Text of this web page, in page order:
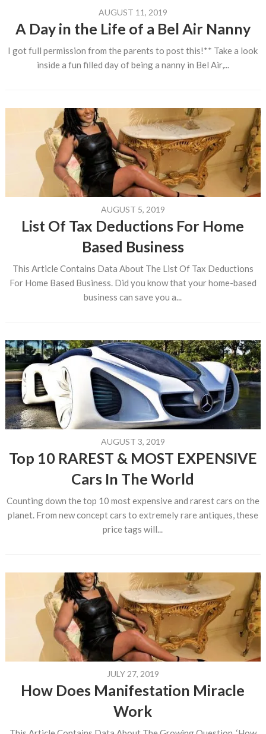
AUGUST 11, 2019
A Day in the Life of a Bel Air Nanny
I got full permission from the parents to post this!** Take a look
inside a fun filled day of being a nanny in Bel Air,...
AUGUST 5, 2019
List Of Tax Deductions For Home
Based Business
This Article Contains Data About The List Of Tax Deductions
For Home Based Business. Did you know that your home-based
business can save you a...
AUGUST 3, 2019
Top 10 RAREST & MOST EXPENSIVE
Cars In The World
Counting down the top 10 most expensive and rarest cars on the
planet. From new concept cars to extremely rare antiques, these
price tags will...
JULY 27, 2019
How Does Manifestation Miracle
Work